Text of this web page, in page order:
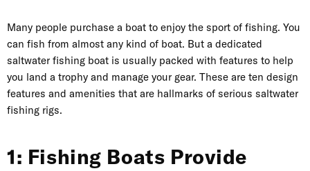
Many people purchase a boat to enjoy the sport of fishing. You
can fish from almost any kind of boat. But a dedicated
saltwater fishing boat is usually packed with features to help
you land a trophy and manage your gear. These are ten design
features and amenities that are hallmarks of serious saltwater
fishing rigs.
1: Fishing Boats Provide